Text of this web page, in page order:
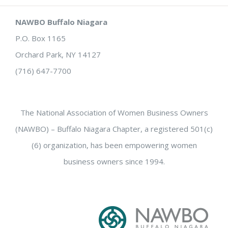
NAWBO Buffalo Niagara
P.O. Box 1165
Orchard Park, NY 14127
(716) 647-7700
The National Association of Women Business Owners
(NAWBO) – Buffalo Niagara Chapter, a registered 501(c)
(6) organization, has been empowering women
business owners since 1994.